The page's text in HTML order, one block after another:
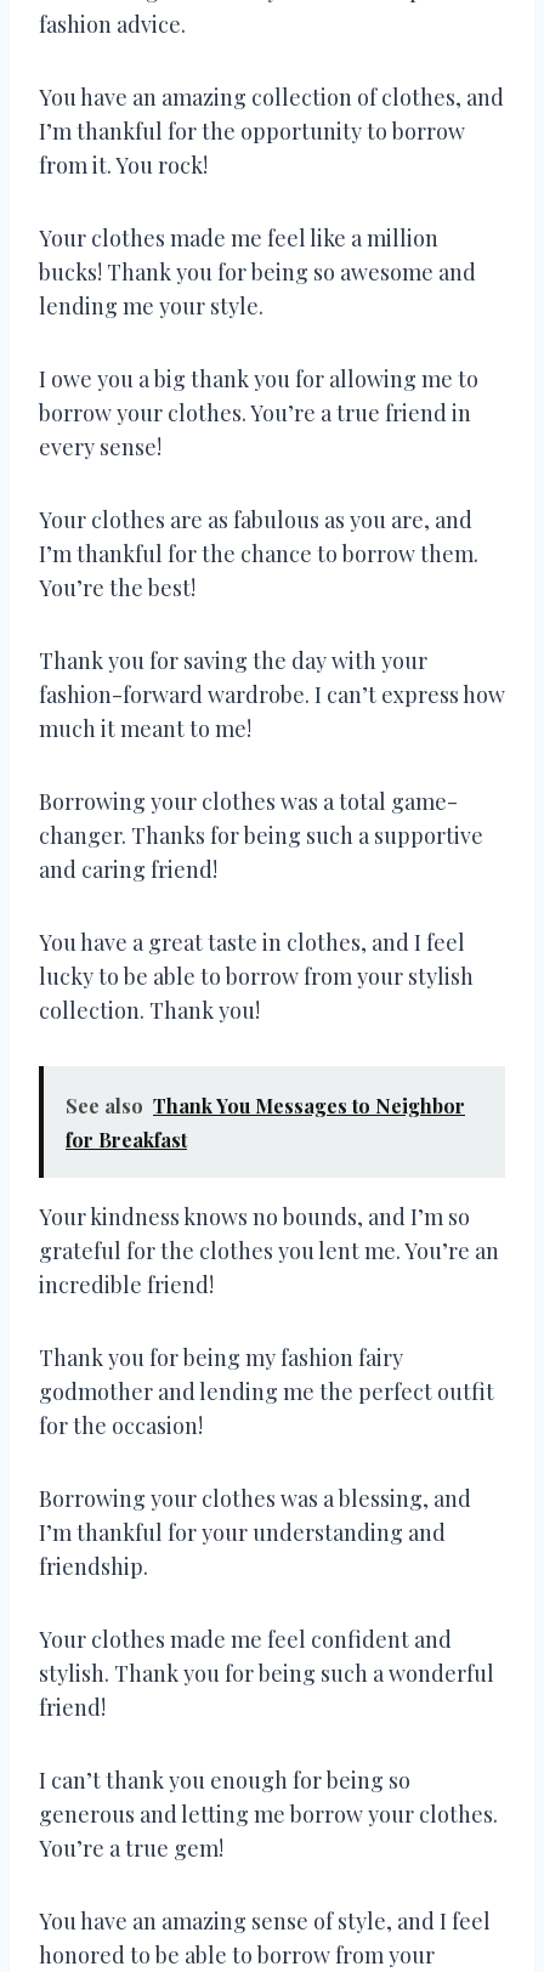
fashion advice.
You have an amazing collection of clothes, and
I’m thankful for the opportunity to borrow
from it. You rock!
Your clothes made me feel like a million
bucks! Thank you for being so awesome and
lending me your style.
I owe you a big thank you for allowing me to
borrow your clothes. You’re a true friend in
every sense!
Your clothes are as fabulous as you are, and
I’m thankful for the chance to borrow them.
You’re the best!
Thank you for saving the day with your
fashion-forward wardrobe. I can’t express how
much it meant to me!
Borrowing your clothes was a total game-
changer. Thanks for being such a supportive
and caring friend!
You have a great taste in clothes, and I feel
lucky to be able to borrow from your stylish
collection. Thank you!
See also Thank You Messages to Neighbor
for Breakfast
Your kindness knows no bounds, and I’m so
grateful for the clothes you lent me. You’re an
incredible friend!
Thank you for being my fashion fairy
godmother and lending me the perfect outfit
for the occasion!
Borrowing your clothes was a blessing, and
I’m thankful for your understanding and
friendship.
Your clothes made me feel confident and
stylish. Thank you for being such a wonderful
friend!
I can’t thank you enough for being so
generous and letting me borrow your clothes.
You’re a true gem!
You have an amazing sense of style, and I feel
honored to be able to borrow from your